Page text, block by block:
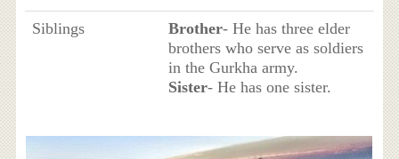
Siblings Brother- He has three elder
brothers who serve as soldiers
in the Gurkha army.
Sister- He has one sister.